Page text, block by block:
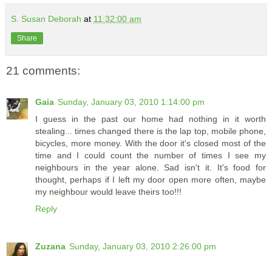
S. Susan Deborah at 11:32:00 am
Share
21 comments:
Gaia Sunday, January 03, 2010 1:14:00 pm
I guess in the past our home had nothing in it worth
stealing... times changed there is the lap top, mobile phone,
bicycles, more money. With the door it's closed most of the
time and I could count the number of times I see my
neighbours in the year alone. Sad isn't it. It's food for
thought, perhaps if I left my door open more often, maybe
my neighbour would leave theirs too!!!
Reply
Zuzana Sunday, January 03, 2010 2:26:00 pm